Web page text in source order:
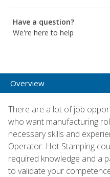
Have a question?
We're here to help
Overview
There are a lot of job
who want manufacturing
necessary skills and
Operator: Hot Stamping
required knowledge and a
to validate your